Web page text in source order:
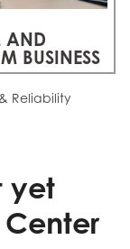
AND
BUSINESS
Reliability
yet
Center